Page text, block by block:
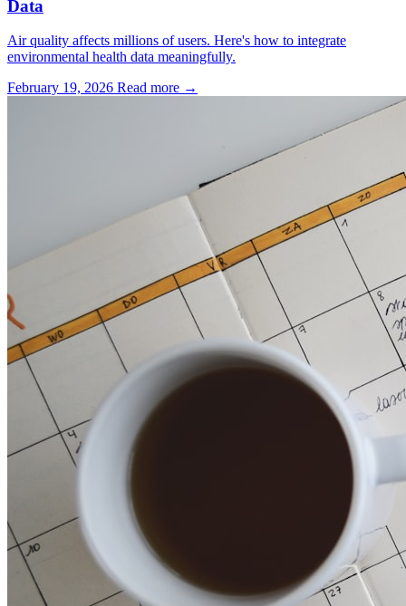
Data
Air quality affects millions of users. Here's how to integrate
environmental health data meaningfully.
February 19, 2026 Read more →